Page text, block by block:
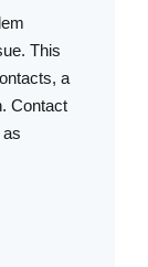
This
a
Contact